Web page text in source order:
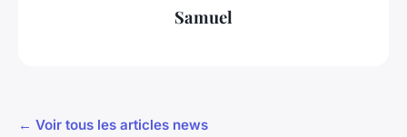
Samuel
← Voir tous les articles news